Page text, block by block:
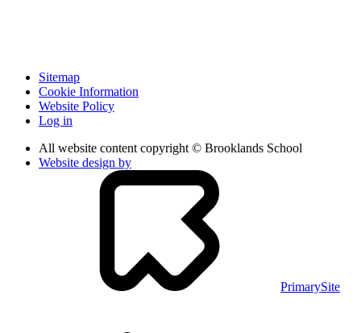
Sitemap
Cookie Information
Website Policy
Log in
All website content copyright © Brooklands School
Website design by
PrimarySite